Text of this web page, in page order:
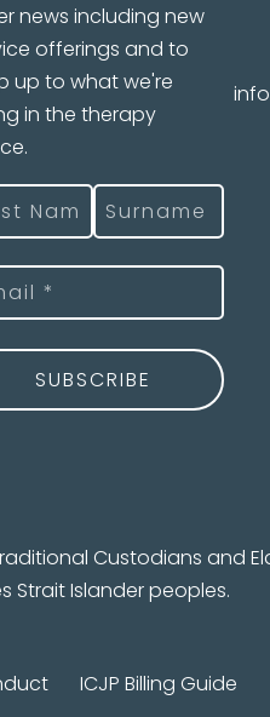
news including new
offerings and to
up to what we're
in the therapy
(Required)
(Required)
Custodians and
Islander peoples.
ICJP Billing Guide